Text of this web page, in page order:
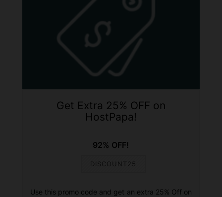
Get Extra 25% OFF on
HostPapa!
92% OFF!
DISCOUNT25
Use this promo code and get an extra 25% Off on